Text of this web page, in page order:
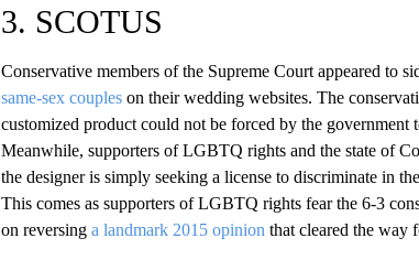
3. SCOTUS
Conservative members of the Supreme Court appeared to
same-sex coupleson their wedding websites. The
customized product could not be forced by the government
Meanwhile, supporters of LGBTQ rights and the state of
the designer is simply seeking a license to discriminate in
This comes as supporters of LGBTQ rights fear the 6-3
on reversing a landmark 2015 opinion that cleared the way